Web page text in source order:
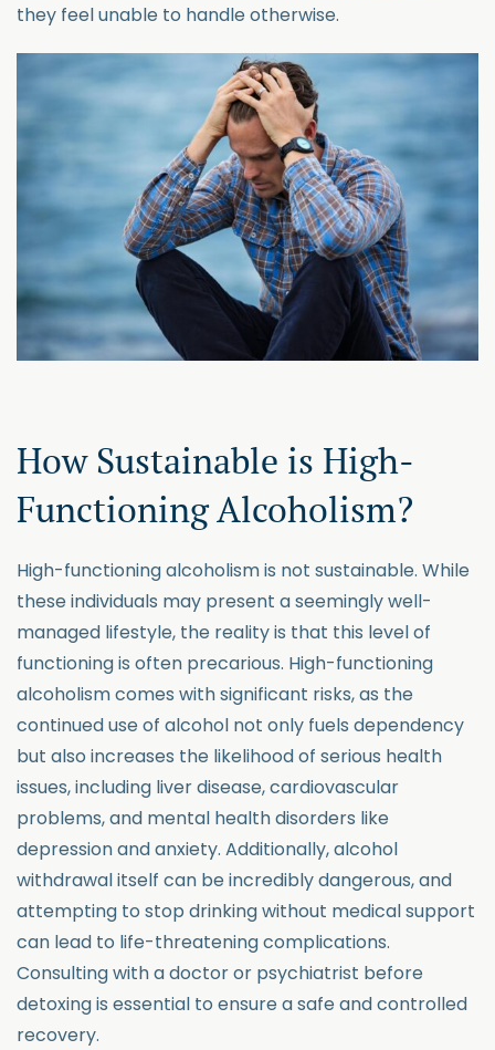
they feel unable to handle otherwise.
How Sustainable is High-
Functioning Alcoholism?
High-functioning alcoholism is not sustainable. While
these individuals may present a seemingly well-
managed lifestyle, the reality is that this level of
functioning is often precarious. High-functioning
alcoholism comes with significant risks, as the
continued use of alcohol not only fuels dependency
but also increases the likelihood of serious health
issues, including liver disease, cardiovascular
problems, and mental health disorders like
depression and anxiety. Additionally, alcohol
withdrawal itself can be incredibly dangerous, and
attempting to stop drinking without medical support
can lead to life-threatening complications.
Consulting with a doctor or psychiatrist before
detoxing is essential to ensure a safe and controlled
recovery.